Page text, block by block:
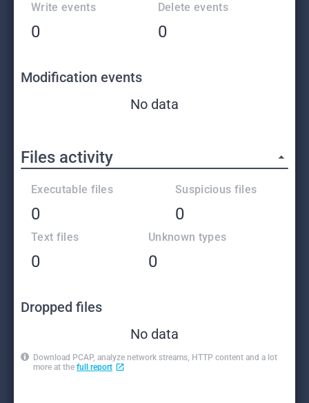
Write events
0
Delete events
0
Modification events
No data
Files activity
Executable files
0
Suspicious files
0
Text files
0
Unknown types
0
Dropped files
No data
Download PCAP, analyze network streams, HTTP content and a lot
more at the full report